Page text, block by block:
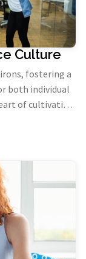
Culture
fostering a
both individual
of cultivating
gratitude.